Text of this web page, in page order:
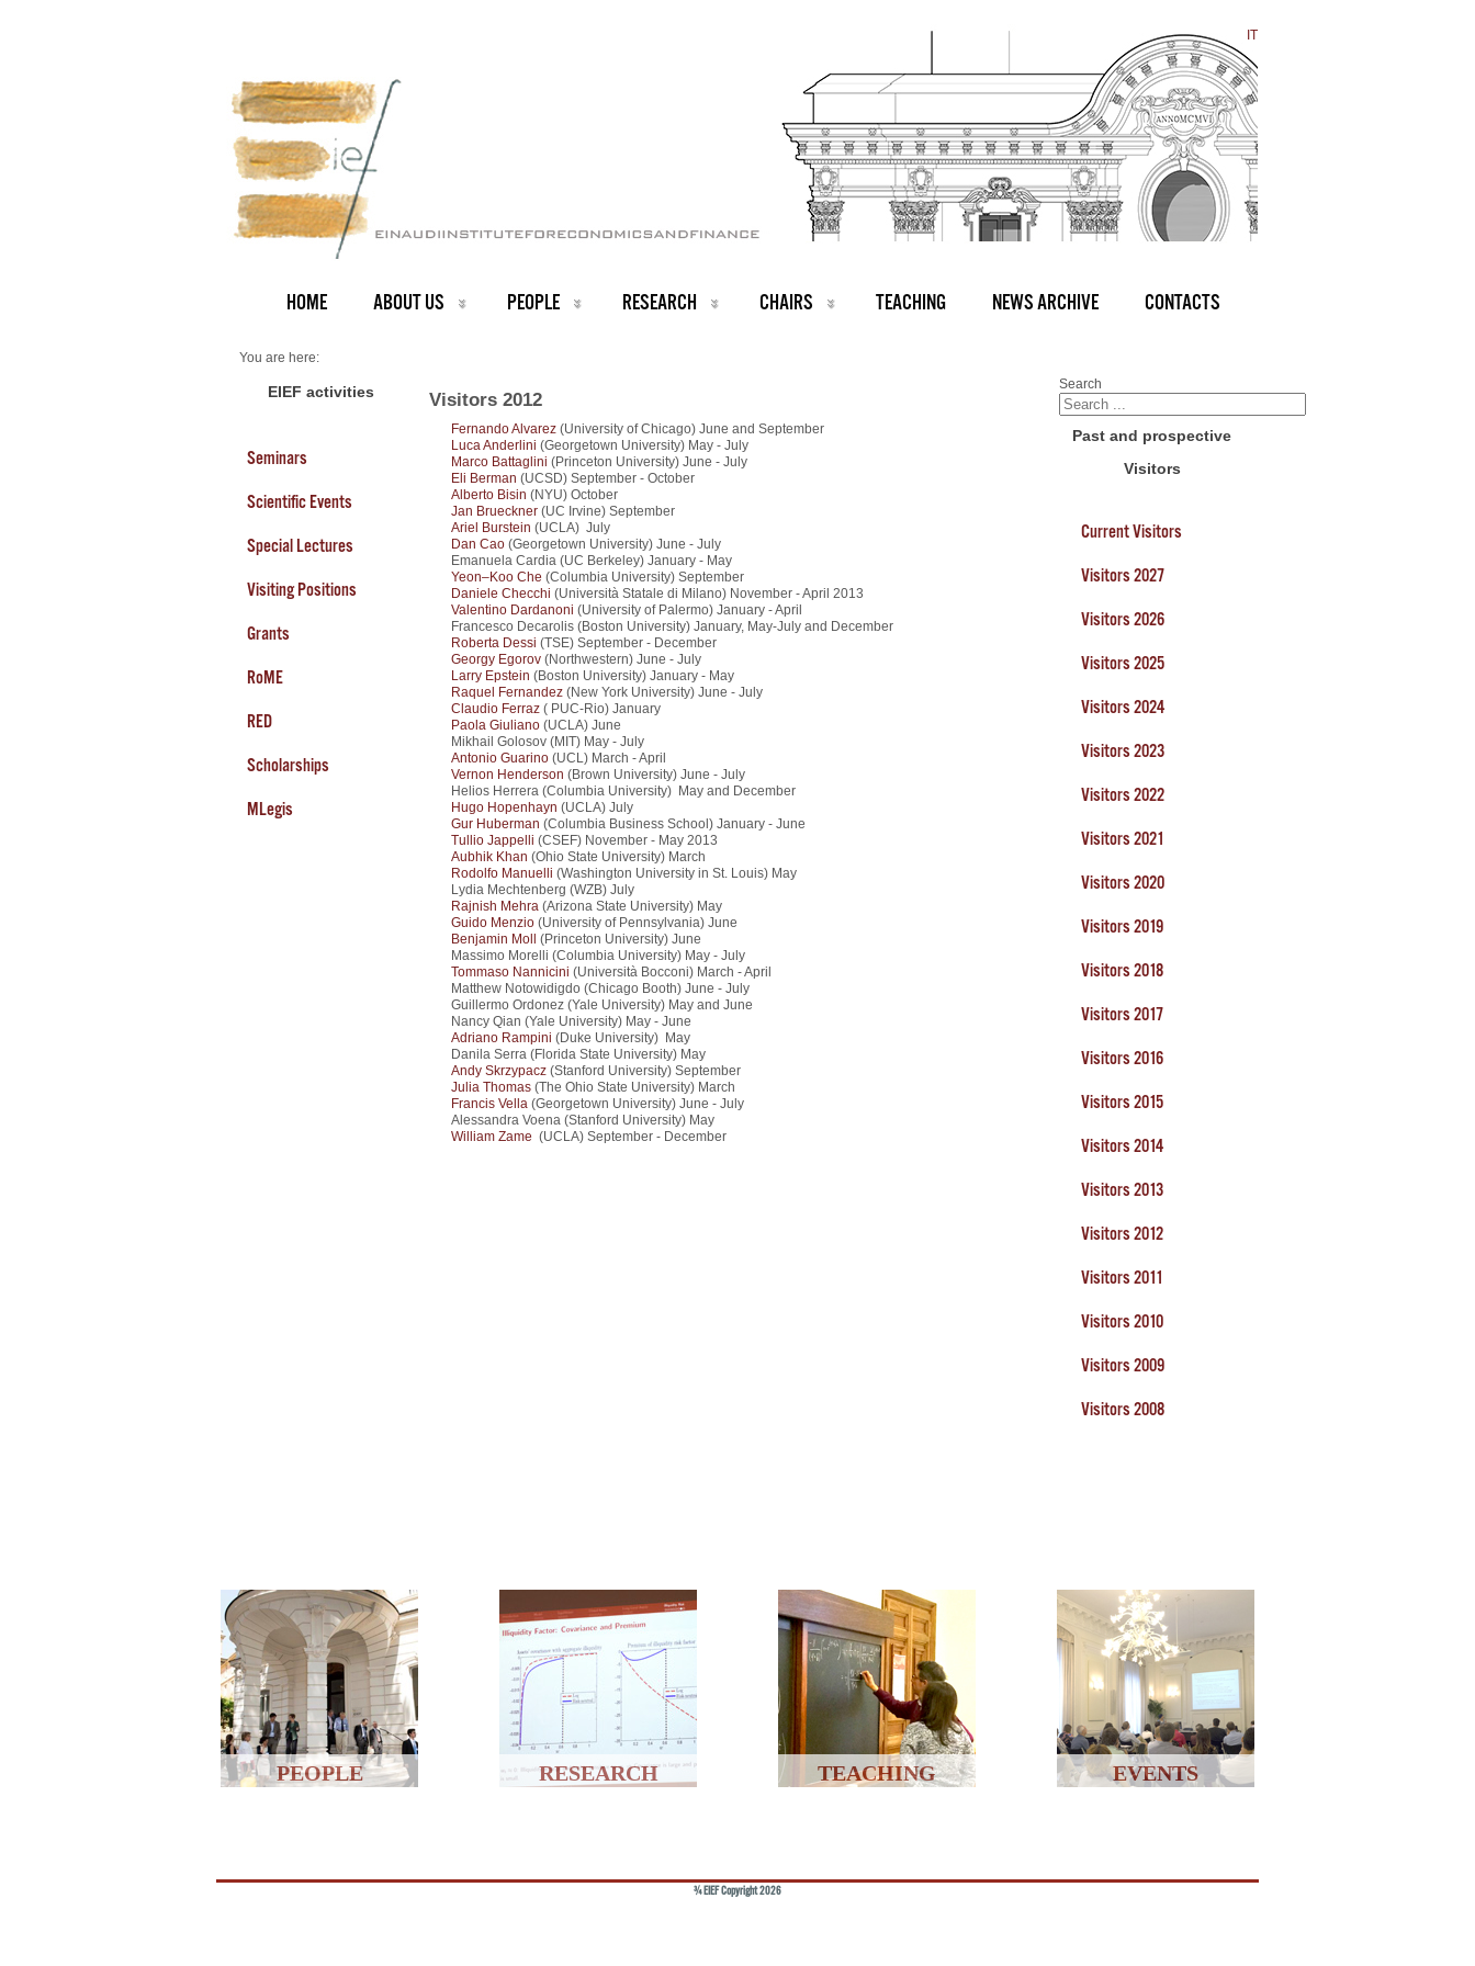
IT
HOME ABOUT US PEOPLE RESEARCH CHAIRS TEACHING NEWS ARCHIVE CONTACTS
You are here:
Visitors 2012
EIEF activities
Seminars
Scientific Events
Special Lectures
Visiting Positions
Grants
RoME
RED
Scholarships
MLegis
Visitors 2012
Fernando Alvarez (University of Chicago) June and September
Luca Anderlini (Georgetown University) May - July
Marco Battaglini (Princeton University) June - July
Eli Berman (UCSD) September - October
Alberto Bisin (NYU) October
Jan Brueckner (UC Irvine) September
Ariel Burstein (UCLA) July
Dan Cao (Georgetown University) June - July
Emanuela Cardia (UC Berkeley) January - May
Yeon–Koo Che (Columbia University) September
Daniele Checchi (Università Statale di Milano) November - April 2013
Valentino Dardanoni (University of Palermo) January - April
Francesco Decarolis (Boston University) January, May-July and December
Roberta Dessi (TSE) September - December
Georgy Egorov (Northwestern) June - July
Larry Epstein (Boston University) January - May
Raquel Fernandez (New York University) June - July
Claudio Ferraz ( PUC-Rio) January
Paola Giuliano (UCLA) June
Mikhail Golosov (MIT) May - July
Antonio Guarino (UCL) March - April
Vernon Henderson (Brown University) June - July
Helios Herrera (Columbia University) May and December
Hugo Hopenhayn (UCLA) July
Gur Huberman (Columbia Business School) January - June
Tullio Jappelli (CSEF) November - May 2013
Aubhik Khan (Ohio State University) March
Rodolfo Manuelli (Washington University in St. Louis) May
Lydia Mechtenberg (WZB) July
Rajnish Mehra (Arizona State University) May
Guido Menzio (University of Pennsylvania) June
Benjamin Moll
(Princeton University) June
Massimo Morelli (Columbia University) May - July
Tommaso Nannicini (Università Bocconi) March - April
Matthew Notowidigdo (Chicago Booth) June - July
Guillermo Ordonez (Yale University) May and June
Nancy Qian (Yale University) May - June
Adriano Rampini (Duke University) May
Danila Serra (Florida State University) May
Andy Skrzypacz (Stanford University) September
Julia Thomas (The Ohio State University) March
Francis Vella (Georgetown University) June - July
Alessandra Voena (Stanford University) May
William Zame (UCLA) September - December
Search
Past and prospective
Visitors
Current Visitors
Visitors 2027
Visitors 2026
Visitors 2025
Visitors 2024
Visitors 2023
Visitors 2022
Visitors 2021
Visitors 2020
Visitors 2019
Visitors 2018
Visitors 2017
Visitors 2016
Visitors 2015
Visitors 2014
Visitors 2013
Visitors 2012
Visitors 2011
Visitors 2010
Visitors 2009
Visitors 2008
PEOPLE RESEARCH TEACHING EVENTS
© EIEF Copyright 2026